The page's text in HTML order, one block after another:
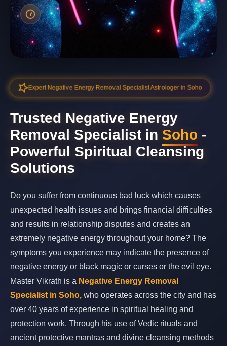
Expert Negative Energy Removal Specialist Astrologer in Soho
Trusted Negative Energy
Removal Specialist in Soho -
Powerful Spiritual Cleansing
Solutions
Do you suffer from continuous bad luck which causes
unexpected health issues and brings financial difficulties
and results in relationship disputes and creates an
extremely negative energy throughout your home? The
symptoms you experience may indicate the presence of
negative energy or black magic or curses or the evil eye.
Master Vikrath is a Negative Energy Removal
Specialist in Soho, who operates across the city and has
over 40 years of experience in spiritual healing and
protection work. Through his use of Vedic rituals and
ancient protective mantras and divine cleansing methods